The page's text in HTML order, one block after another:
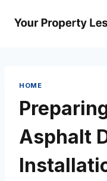
HOME
Asphalt